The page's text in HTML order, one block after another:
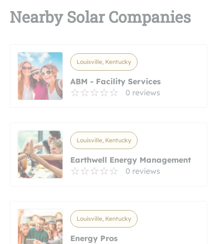
Nearby Solar Companies
Louisville, Kentucky
ABM - Facility Services
0 reviews
Louisville, Kentucky
Earthwell Energy Management
0 reviews
Louisville, Kentucky
Energy Pros